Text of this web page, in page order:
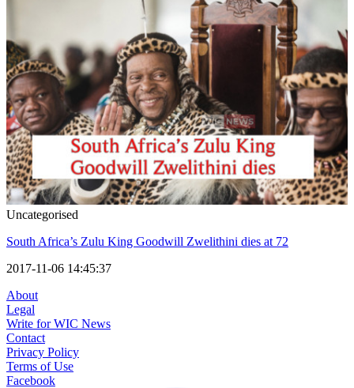
Uncategorised
South Africa’s Zulu King Goodwill Zwelithini dies at 72
2017-11-06 14:45:37
About
Legal
Write for WIC News
Contact
Privacy Policy
Terms of Use
Facebook